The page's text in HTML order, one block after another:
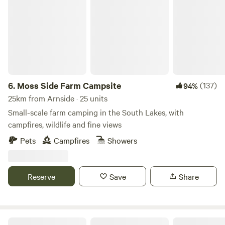
6. Moss Side Farm Campsite 94%(137)
25km from Arnside · 25 units
Small-scale farm camping in the South Lakes, with
campfires, wildlife and fine views
Pets
Campfires Showers
Reserve Save Share